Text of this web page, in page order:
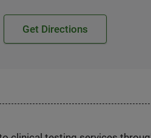
Get Directions